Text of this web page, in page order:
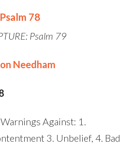
Psalm 78
Psalm 79
Needham
Against: 1.
3. Unbelief, 4. Bad